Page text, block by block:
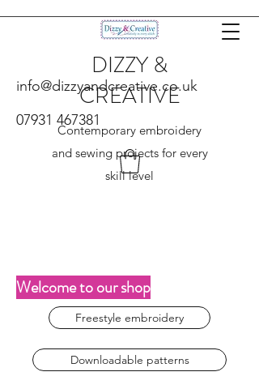
DIZZY &
CREATIVE
Contemporary embroidery
and sewing projects for every
skill level
info@dizzyandcreative.co.uk
07931 467381
Welcome to our shop
Freestyle embroidery
Downloadable patterns